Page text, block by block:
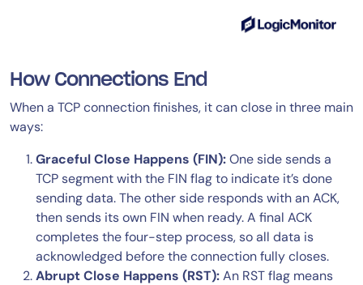
How Connections End
When a TCP connection finishes, it can close in three main
ways:
Graceful Close Happens (FIN):One side sends a
TCP segment with the FIN flag to indicate it’s done
sending data. The other side responds with an ACK,
then sends its own FIN when ready. A final ACK
completes the four-step process, so all data is
acknowledged before the connection fully closes.
Abrupt Close Happens (RST):An RST flag means